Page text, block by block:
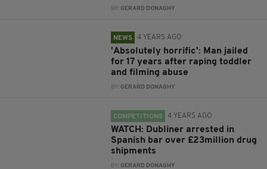
BY:GERARD DONAGHY
NEWS 4 YEARS AGO
'Absolutely horrific': Man jailed
for 17 years after raping toddler
and filming abuse
BY:GERARD DONAGHY
COMPETITIONS 4 YEARS AGO
WATCH: Dubliner arrested in
Spanish bar over £23million drug
shipments
BY:GERARD DONAGHY